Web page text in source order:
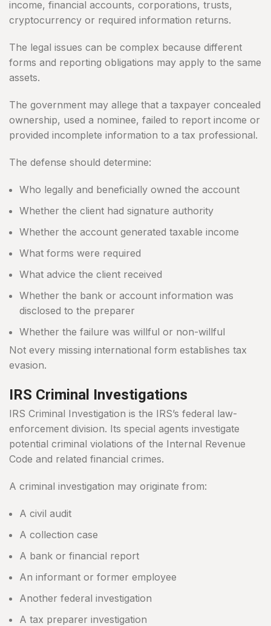
income, financial accounts, corporations, trusts,
cryptocurrency or required information returns.
The legal issues can be complex because different
forms and reporting obligations may apply to the same
assets.
The government may allege that a taxpayer concealed
ownership, used a nominee, failed to report income or
provided incomplete information to a tax professional.
The defense should determine:
Who legally and beneficially owned the account
Whether the client had signature authority
Whether the account generated taxable income
What forms were required
What advice the client received
Whether the bank or account information was
disclosed to the preparer
Whether the failure was willful or non-willful
Not every missing international form establishes tax
evasion.
IRS Criminal Investigations
IRS Criminal Investigation is the IRS’s federal law-
enforcement division. Its special agents investigate
potential criminal violations of the Internal Revenue
Code and related financial crimes.
A criminal investigation may originate from:
A civil audit
A collection case
A bank or financial report
An informant or former employee
Another federal investigation
A tax preparer investigation